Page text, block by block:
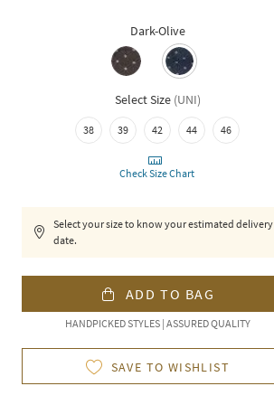
Dark-Olive
Select Size (UNI)
38 39 42 44 46
Check Size Chart
Select your size to know your estimated delivery
date.
ADD TO BAG
HANDPICKED STYLES | ASSURED QUALITY
SAVE TO WISHLIST